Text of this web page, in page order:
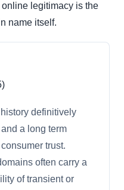
legitimacy is the
name itself.
definitively
a long term
trust.
often carry a
of transient or